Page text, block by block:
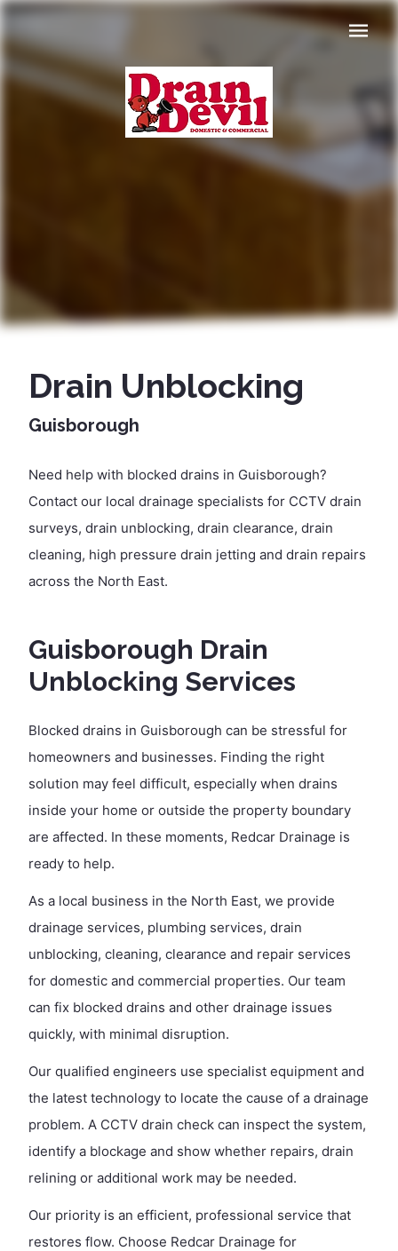
Drain Unblocking
Guisborough
Need help with blocked drains in Guisborough?
Contact our local drainage specialists for CCTV drain
surveys, drain unblocking, drain clearance, drain
cleaning, high pressure drain jetting and drain repairs
across the North East.
Guisborough Drain
Unblocking Services
Blocked drains in Guisborough can be stressful for
homeowners and businesses. Finding the right
solution may feel difficult, especially when drains
inside your home or outside the property boundary
are affected. In these moments, Redcar Drainage is
ready to help.
As a local business in the North East, we provide
drainage services, plumbing services, drain
unblocking, cleaning, clearance and repair services
for domestic and commercial properties. Our team
can fix blocked drains and other drainage issues
quickly, with minimal disruption.
Our qualified engineers use specialist equipment and
the latest technology to locate the cause of a drainage
problem. A CCTV drain check can inspect the system,
identify a blockage and show whether repairs, drain
relining or additional work may be needed.
Our priority is an efficient, professional service that
restores flow. Choose Redcar Drainage for